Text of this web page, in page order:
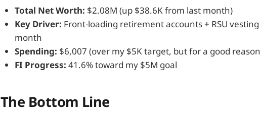
Total Net Worth: $2.08M (up $38.6K from last month)
Key Driver: Front-loading retirement accounts + RSU
month
Spending: $6,007 (over my $5K target, but for a good
FI Progress: 41.6% toward my $5M goal
The Bottom Line